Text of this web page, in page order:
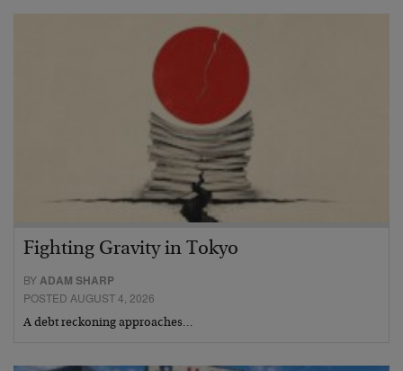
Fighting Gravity in Tokyo
BYADAM SHARP
POSTED AUGUST 4, 2026
A debt reckoning approaches…